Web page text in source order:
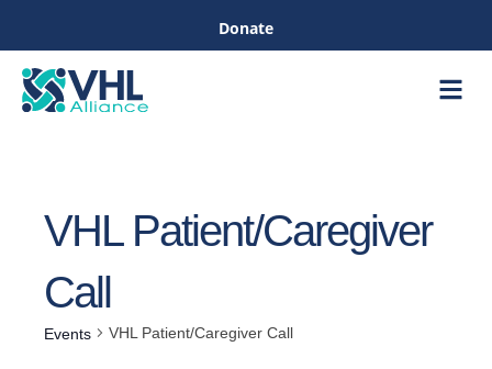
Donate
VHL Patient/Caregiver
Call
Events VHL Patient/Caregiver Call